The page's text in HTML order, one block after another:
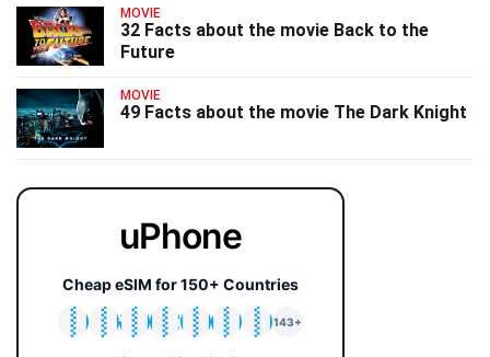
MOVIE
32 Facts about the movie Back to the
Future
MOVIE
49 Facts about the movie The Dark Knight
uPhone
Cheap eSIM for 150+ Countries
🇯🇵
🇹🇭
🇬🇧
🇺🇸
🇩🇪
🇦🇺
🇰🇷
143+